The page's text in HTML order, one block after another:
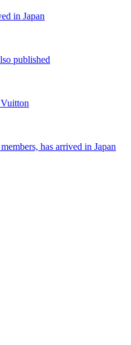
in Japan
published
has arrived in Japan